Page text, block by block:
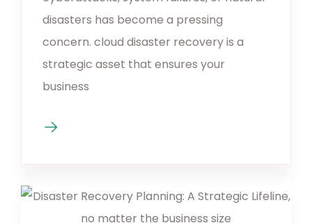
disasters has become a pressing
concern. cloud disaster recovery is a
strategic asset that ensures your
business